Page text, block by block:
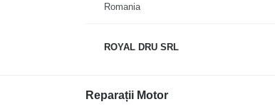
Romania
ROYAL DRU SRL
Reparații Motor